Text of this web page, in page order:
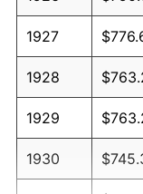
1927
1928
1929
1930